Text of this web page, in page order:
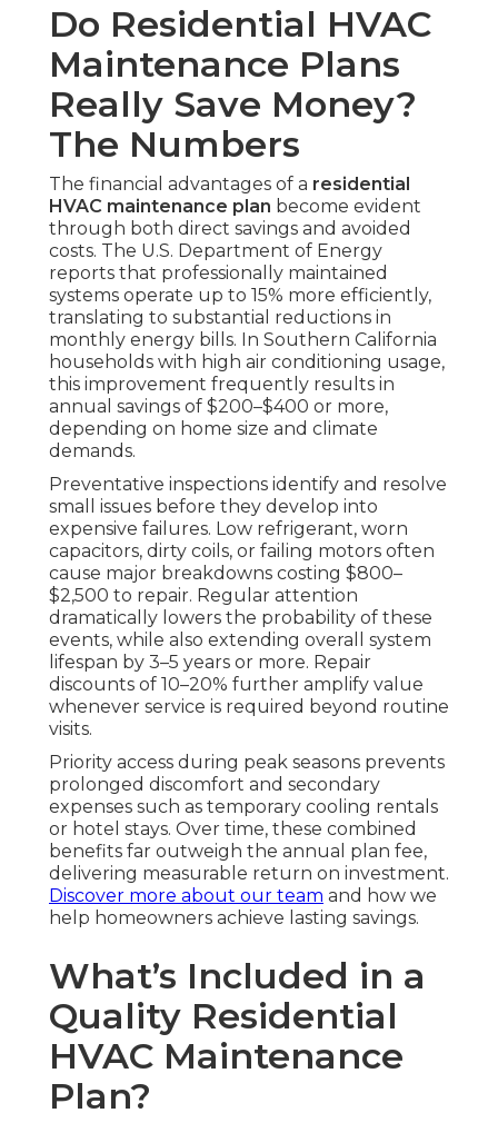
Do Residential HVAC
Maintenance Plans
Really Save Money?
The Numbers
The financial advantages of a residential
HVAC maintenance plan become evident
through both direct savings and avoided
costs. The U.S. Department of Energy
reports that professionally maintained
systems operate up to 15% more efficiently,
translating to substantial reductions in
monthly energy bills. In Southern California
households with high air conditioning usage,
this improvement frequently results in
annual savings of $200–$400 or more,
depending on home size and climate
demands.
Preventative inspections identify and resolve
small issues before they develop into
expensive failures. Low refrigerant, worn
capacitors, dirty coils, or failing motors often
cause major breakdowns costing $800–
$2,500 to repair. Regular attention
dramatically lowers the probability of these
events, while also extending overall system
lifespan by 3–5 years or more. Repair
discounts of 10–20% further amplify value
whenever service is required beyond routine
visits.
Priority access during peak seasons prevents
prolonged discomfort and secondary
expenses such as temporary cooling rentals
or hotel stays. Over time, these combined
benefits far outweigh the annual plan fee,
delivering measurable return on investment.
Discover more about our team and how we
help homeowners achieve lasting savings.
What’s Included in a
Quality Residential
HVAC Maintenance
Plan?